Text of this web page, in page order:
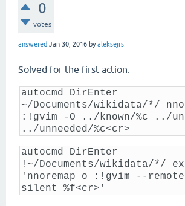
0
votes
answered Jan 30, 2016 byaleksejrs
Solved for the first action:
autocmd DirEnter
~/Documents/wikidata/*/
:!gvim -O ../known/%c ../
../unneeded/%c<cr>
autocmd DirEnter
!~/Documents/wikidata/*/
'nnoremap o :!gvim --
silent %f<cr>'